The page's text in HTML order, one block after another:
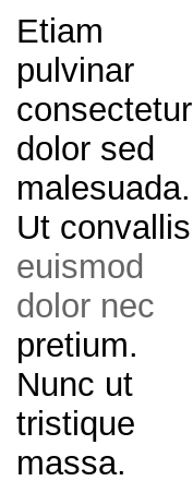
Etiam
pulvinar
consectetur
dolor sed
malesuada.
Ut convallis
euismod
dolor nec
pretium.
Nunc ut
tristique
massa.